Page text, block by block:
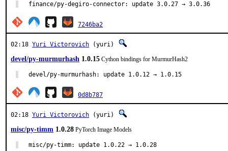
finance/py-degiro-connector: update 3.0.27 → 3.0.36
7246ba2
02:18 Yuri Victorovich (yuri)
devel/py-murmurhash 1.0.15 Cython bindings for MurmurHash2
devel/py-murmurhash: update 1.0.12 → 1.0.15
0d8b787
02:18 Yuri Victorovich (yuri)
misc/py-timm 1.0.28 PyTorch Image Models
misc/py-timm: update 1.0.22 → 1.0.28